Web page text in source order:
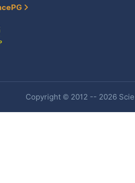
Copyright © 2012 -- 2026